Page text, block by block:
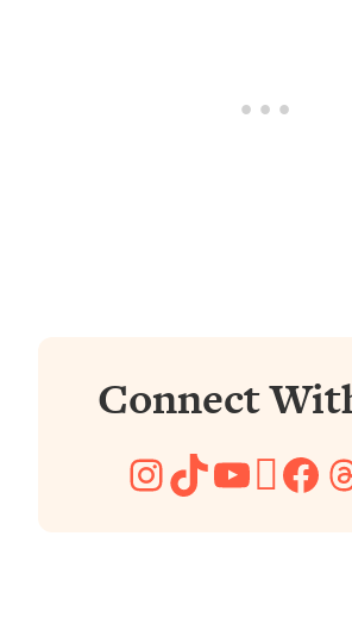
Connect
Instagram
TikTok